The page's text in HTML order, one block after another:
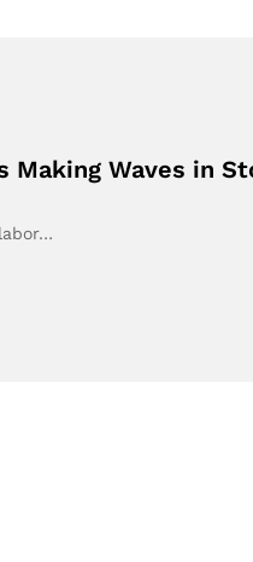
Making Waves in